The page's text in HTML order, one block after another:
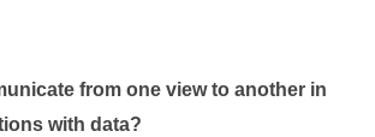
from one view to another in
with data?